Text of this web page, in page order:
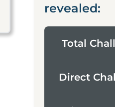
revealed:
Total
Direct